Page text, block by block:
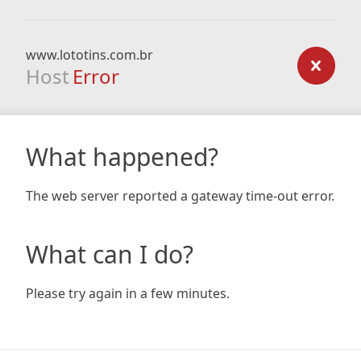
www.lototins.com.br
Host Error
What happened?
The web server reported a gateway time-out error.
What can I do?
Please try again in a few minutes.